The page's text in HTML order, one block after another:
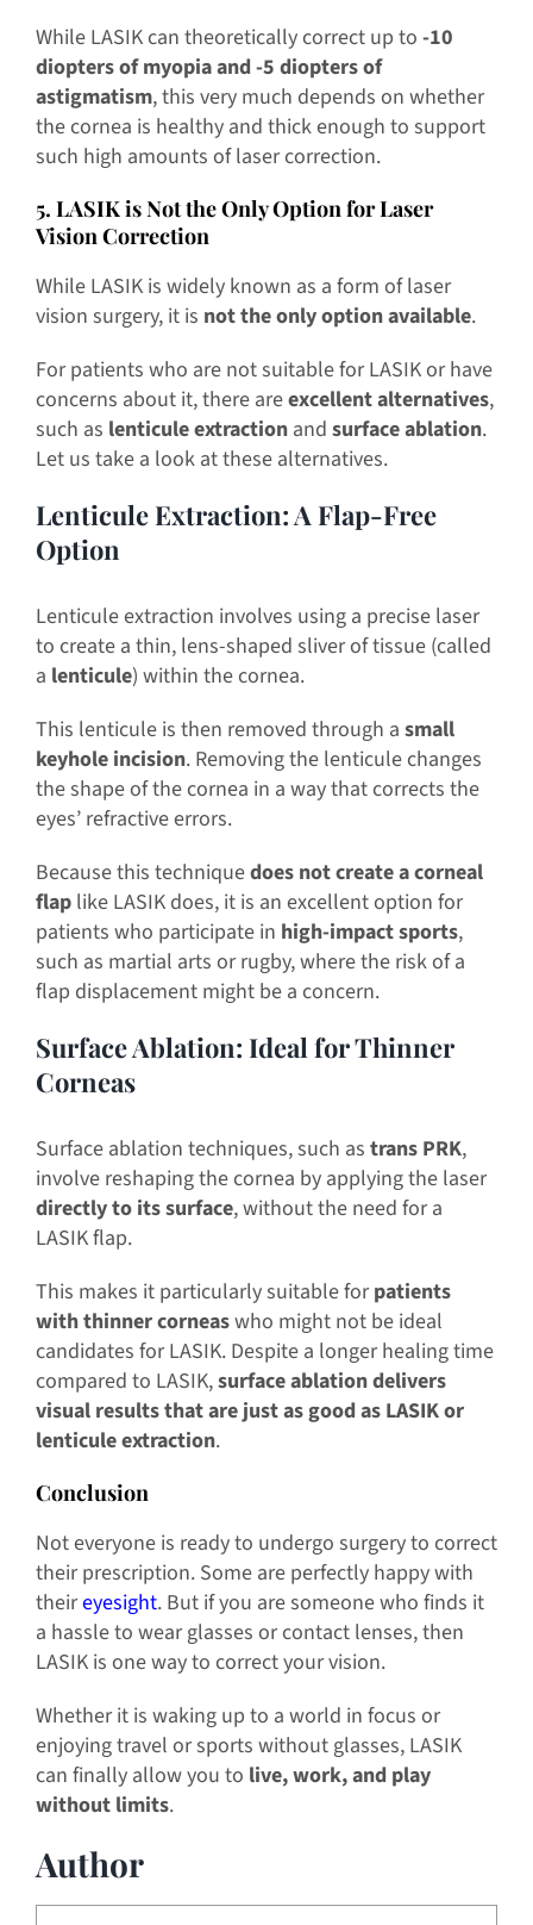
While LASIK can theoretically correct up to -10
diopters of myopia and -5 diopters of
astigmatism, this very much depends on whether
the cornea is healthy and thick enough to support
such high amounts of laser correction.
5. LASIK is Not the Only Option for Laser
Vision Correction
While LASIK is widely known as a form of laser
vision surgery, it is not the only option available.
For patients who are not suitable for LASIK or have
concerns about it, there areexcellent alternatives,
such as lenticule extraction and surface ablation.
Let us take a look at these alternatives.
Lenticule Extraction: A Flap-Free
Option
Lenticule extraction involves using a precise laser
to create a thin, lens-shaped sliver of tissue (called
a lenticule) within the cornea.
This lenticule is then removed through a small
keyhole incision. Removing the lenticule changes
the shape of the cornea in a way that corrects the
eyes’ refractive errors.
Because this techniquedoes not create a corneal
flap like LASIK does, it is an excellent option for
patients who participate in high-impact sports,
such as martial arts or rugby, where the risk of a
flap displacement might be a concern.
Surface Ablation: Ideal for Thinner
Corneas
Surface ablation techniques, such as trans PRK,
involve reshaping the cornea by applying the laser
directly to its surface, without the need for a
LASIK flap.
This makes it particularly suitable forpatients
with thinner corneaswho might not be ideal
candidates for LASIK. Despite a longer healing time
compared to LASIK,surface ablation delivers
visual results that are just as good as LASIK or
lenticule extraction.
Conclusion
Not everyone is ready to undergo surgery to correct
their prescription. Some are perfectly happy with
theireyesight. But if you are someone who finds it
a hassle to wear glasses or contact lenses, then
LASIK is one way to correct your vision.
Whether it is waking up to a world in focus or
enjoying travel or sports without glasses, LASIK
can finally allow you to live, work, and play
without limits.
Author